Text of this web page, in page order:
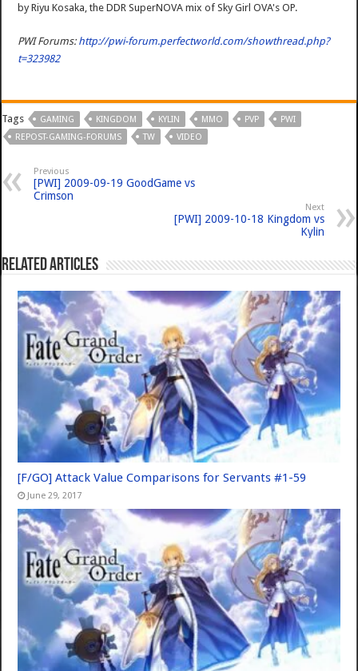
by Riyu Kosaka, the DDR SuperNOVA mix of Sky Girl OVA's OP.
PWI Forums: http://pwi-forum.perfectworld.com/showthread.php?
t=323982
Tags GAMING KINGDOM KYLIN MMO PVP
PWI
REPOST-GAMING-FORUMS
TW VIDEO
Previous
[PWI] 2009-09-19 GoodGame vs
Crimson
Next
[PWI] 2009-10-18 Kingdom vs
Kylin
Related Articles
[F/GO] Attack Value Comparisons for Servants #1-59
June 29, 2017